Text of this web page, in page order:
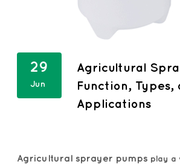
29
Jun
Agricultural
Function, Types,
Applications
Agricultural sprayer pumps play a